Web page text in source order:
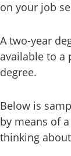
on your job
A two-year
available to a
degree.
Below is
by means of
thinking